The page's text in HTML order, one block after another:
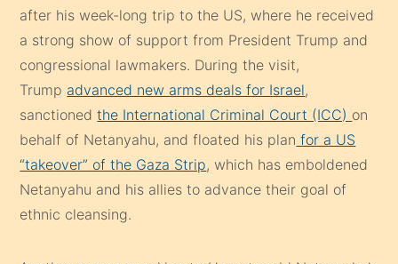
after his week-long trip to the US, where he received
a strong show of support from President Trump and
congressional lawmakers. During the visit,
Trump advanced new arms deals for Israel,
sanctionedthe International Criminal Court (ICC) on
behalf of Netanyahu, and floated his plan for a US
“takeover” of the Gaza Strip, which has emboldened
Netanyahu and his allies to advance their goal of
ethnic cleansing.